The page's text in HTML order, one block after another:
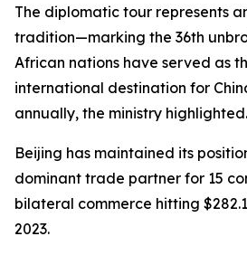
The diplomatic tour represents
tradition—marking the 36th
African nations have served as
international destination for
annually, the ministry highlighted.
Beijing has maintained its
dominant trade partner for 15
bilateral commerce hitting
2023.